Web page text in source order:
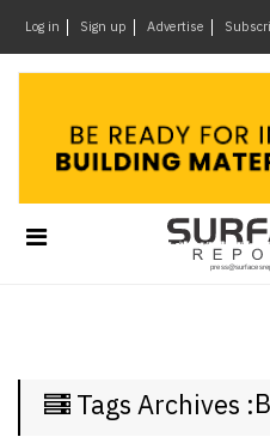
Log in Sign up Advertise
Design
&
Materials
Tags Archives :